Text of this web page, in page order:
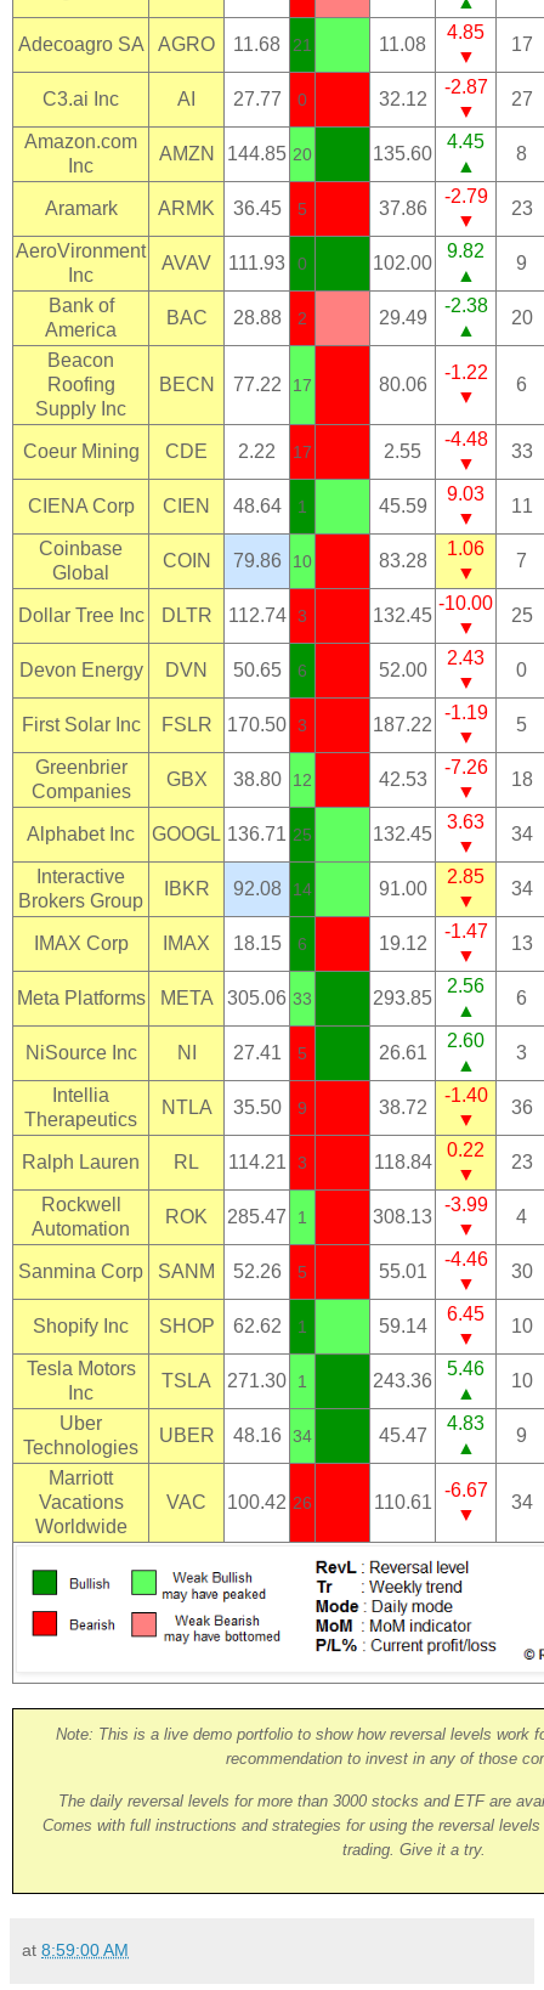
Adecoagro SA AGRO 11.68 21 11.08
4.85
▼
17
C3.ai Inc AI 27.77 0 32.12
-2.87
▼
27
Amazon.com
Inc
AMZN 144.85 20 135.60
4.45
▲
8
Aramark ARMK 36.45 5 37.86
-2.79
▼
23
AeroVironment
Inc
AVAV 111.93 0 102.00
9.82
▲
9
Bank of
America
BAC 28.88 2 29.49
-2.38
▲
20
Beacon
Roofing
Supply Inc
BECN 77.22 17 80.06
-1.22
▼
6
Coeur Mining CDE 2.22 17 2.55
-4.48
▼
33
CIENA Corp CIEN 48.64 1 45.59
9.03
▼
11
Coinbase
Global
COIN 79.86 10 83.28
1.06
▼
7
Dollar Tree Inc DLTR 112.74 3 132.45
-10.00
▼
25
Devon Energy DVN 50.65 6 52.00
2.43
▼
0
First Solar Inc FSLR 170.50 3 187.22
-1.19
▼
5
Greenbrier
Companies
GBX 38.80 12 42.53
-7.26
▼
18
Alphabet Inc GOOGL 136.71 25 132.45
3.63
▼
34
Interactive
Brokers Group
IBKR 92.08 14 91.00
2.85
▼
34
IMAX Corp IMAX 18.15 6 19.12
-1.47
▼
13
Meta Platforms META 305.06 33 293.85
2.56
▲
6
NiSource Inc NI 27.41 5 26.61
2.60
▲
3
Intellia
Therapeutics
NTLA 35.50 9 38.72
-1.40
▼
36
Ralph Lauren RL 114.21 3 118.84
0.22
▼
23
Rockwell
Automation
ROK 285.47 1 308.13
-3.99
▼
4
Sanmina Corp SANM 52.26 5 55.01
-4.46
▼
30
Shopify Inc SHOP 62.62 1 59.14
6.45
▼
10
Tesla Motors
Inc
TSLA 271.30 1 243.36
5.46
▲
10
Uber
Technologies
UBER 48.16 34 45.47
4.83
▲
9
Marriott
Vacations
Worldwide
VAC 100.42 26 110.61
-6.67
▼
34
Note: This is a live demo portfolio to show how reversal levels work
recommendation to invest in any of those
The daily reversal levels for more than 3000 stocks and ETF are
Comes with full instructions and strategies for using the reversal
trading. Give it a try.
at 8:59:00 AM